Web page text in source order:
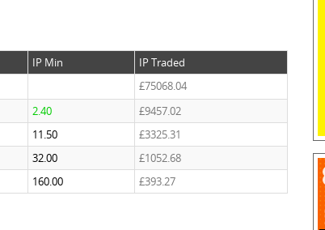
IP Min
IP Traded
£75068.04
2.40
£9457.02
11.50
£3325.31
32.00
£1052.68
160.00 £393.27